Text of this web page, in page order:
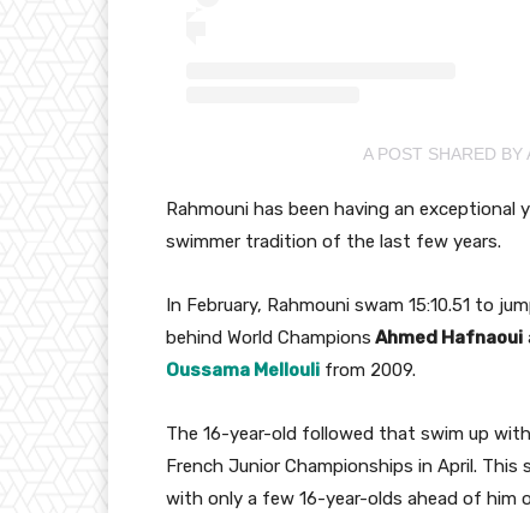
A POST SHARED
Rahmouni has been having an
swimmer tradition of the last few years.
In February, Rahmouni swam 15:10.51 to
behind World Champions Ahmed Hafnaoui
Oussama Mellouli from 2009.
The 16-year-old followed that swim up
French Junior Championships in April.
with only a few 16-year-olds ahead of him